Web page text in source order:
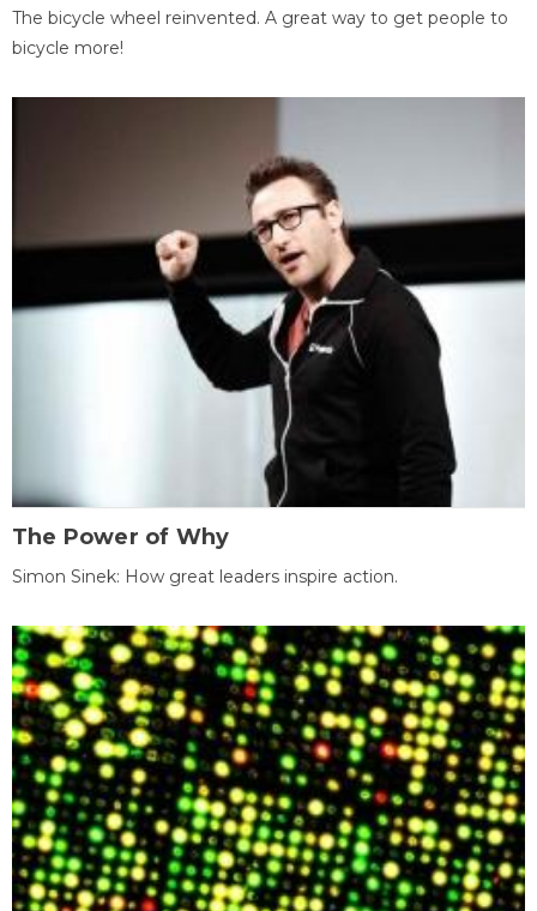
The bicycle wheel reinvented. A great way to get people to
bicycle more!
The Power of Why
Simon Sinek: How great leaders inspire action.